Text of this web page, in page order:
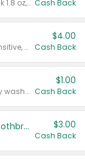
Valid on Glued® On-The-Go Wax Stick 1.8 oz, Blasting Freeze Spray® Extra Strong Rigid Hold for Spiked Styles 12 oz, Styling Spiking Glue Water-Resistant Bold Screaming Hold Spikes 6 oz, 2-in-1 Brow Gel & Edge Control Strong Hold Eyebrow & Hair Mascara 0.54 oz. Cash Back
Valid on Colgate Total, Max Fresh, Sensitive, Optic White Advanced, Stain Fighter, Purple or Charcoal toothpastes 3 oz or larger, Colgate 360°, Total, Gum Health, Expert or Optic White toothbrushes , mouthwashes or mouth rinses 16 oz or larger. Excludes 3 pack toothpastes. Items must appear on the same receipt.
$4.00
Cash Back
Valid on Irish Spring or Softsoap body washes 20 oz or larger, Irish Spring bar soap multi-packs 6 ct or larger, or Softsoap liquid hand soap refills 50 oz.
$1.00
Cash Back
Colgate Kids Battery Powered Toothbrushes $3.00
Cash Back